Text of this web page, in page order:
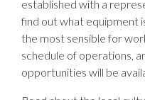
established with a
find out what equipment
the most sensible for
schedule of operations,
opportunities will be